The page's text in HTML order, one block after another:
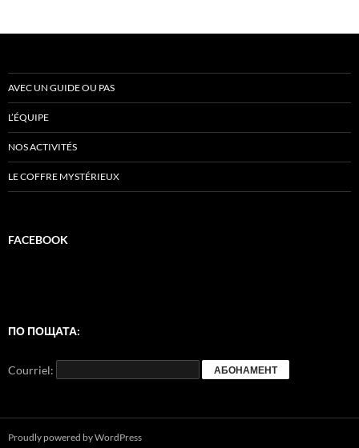
AVEC UN GUIDE OU PAS
L’ÉQUIPE
NOS ACTIVITÉS
LE COFFRE MYSTÉRIEUX
FACEBOOK
ПО ПОЩАТА:
Courriel:
Proudly powered by WordPress